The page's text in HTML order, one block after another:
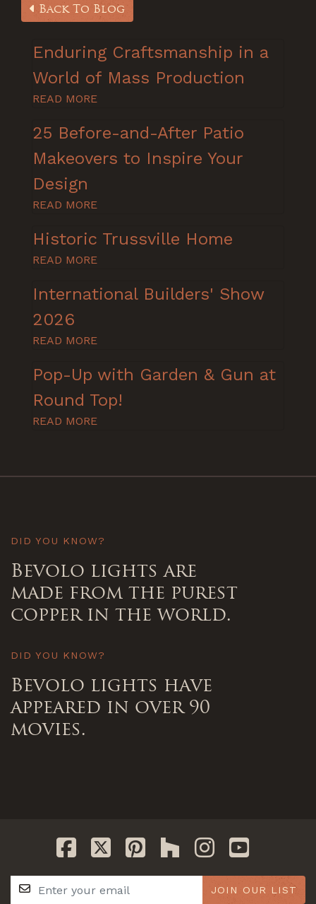
Back To Blog
Enduring Craftsmanship in a
World of Mass Production
READ MORE
25 Before-and-After Patio
Makeovers to Inspire Your
Design
READ MORE
Historic Trussville Home
READ MORE
International Builders' Show
2026
READ MORE
Pop-Up with Garden & Gun at
Round Top!
READ MORE
DID YOU KNOW?
Bevolo lights are
made from the purest
copper in the world.
DID YOU KNOW?
Bevolo lights have
appeared in over 90
movies.
JOIN OUR LIST